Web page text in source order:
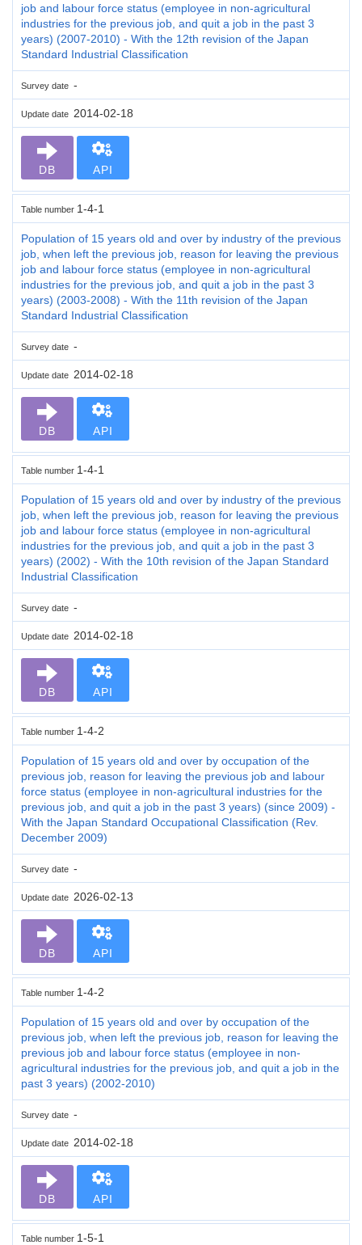
job and labour force status (employee in non-agricultural
industries for the previous job, and quit a job in the past 3
years) (2007-2010) - With the 12th revision of the Japan
Standard Industrial Classification
Survey date -
Update date 2014-02-18
DB API
Table number 1-4-1
Population of 15 years old and over by industry of the previous
job, when left the previous job, reason for leaving the previous
job and labour force status (employee in non-agricultural
industries for the previous job, and quit a job in the past 3
years) (2003-2008) - With the 11th revision of the Japan
Standard Industrial Classification
Survey date -
Update date 2014-02-18
DB API
Table number 1-4-1
Population of 15 years old and over by industry of the previous
job, when left the previous job, reason for leaving the previous
job and labour force status (employee in non-agricultural
industries for the previous job, and quit a job in the past 3
years) (2002) - With the 10th revision of the Japan Standard
Industrial Classification
Survey date -
Update date 2014-02-18
DB API
Table number 1-4-2
Population of 15 years old and over by occupation of the
previous job, reason for leaving the previous job and labour
force status (employee in non-agricultural industries for the
previous job, and quit a job in the past 3 years) (since 2009) -
With the Japan Standard Occupational Classification (Rev.
December 2009)
Survey date -
Update date 2026-02-13
DB API
Table number 1-4-2
Population of 15 years old and over by occupation of the
previous job, when left the previous job, reason for leaving the
previous job and labour force status (employee in non-
agricultural industries for the previous job, and quit a job in the
past 3 years) (2002-2010)
Survey date -
Update date 2014-02-18
DB API
Table number 1-5-1